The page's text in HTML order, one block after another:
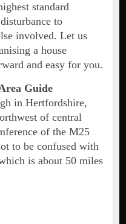
standard
to
involved. Let us
a house
and easy for you.
Guide
in Hertfordshire,
of central
of the M25
to be confused with
is about 50 miles